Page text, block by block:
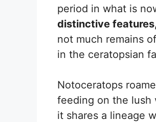
period in what is
distinctive
not much remains
in the ceratopsian
Notoceratops
feeding on the lush
it shares a lineage